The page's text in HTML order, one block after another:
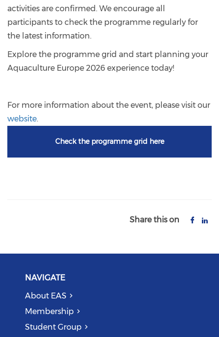
activities are confirmed. We encourage all
participants to check the programme regularly for
the latest information.
Explore the programme grid and start planning your
Aquaculture Europe 2026 experience today!
For more information about the event, please visit our
website.
Check the programme grid here
Share this on
NAVIGATE
About EAS
Membership
Student Group